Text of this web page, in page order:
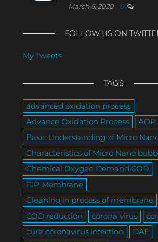
March 6, 2020 0
FOLLOW US ON
My Tweets
TAGS
advanced oxidation process
Advance Oxidation Process
AOP
Basic Understanding of Micro
Characteristics of Micro Nano
Chemical Oxygen Demand COD
CIP Membrane
Cleaning in process of membrane
COD reduction
corona virus
cure coronavirus infection
DAF